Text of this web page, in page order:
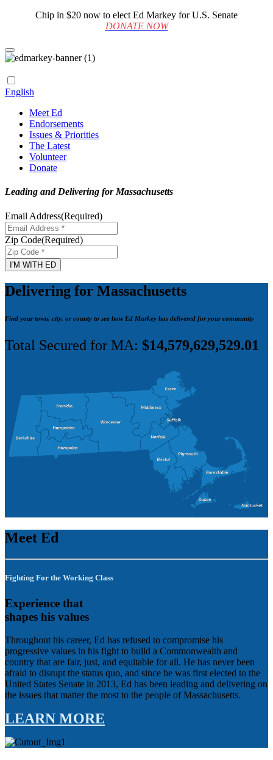
Chip in $20 now to elect Ed Markey for U.S. Senate
DONATE NOW
English
Meet Ed
Endorsements
Issues & Priorities
The Latest
Volunteer
Donate
Leading and Delivering for Massachusetts
Email Address(Required)
Zip Code(Required)
Delivering for Massachusetts
Find your town, city, or county to see how Ed Markey has delivered for your community
Total Secured for MA: $14,579,629,529.01
Meet Ed
Fighting For the Working Class
Experience that
shapes his values
Throughout his career, Ed has refused to compromise his
progressive values in his fight to build a Commonwealth and
country that are fair, just, and equitable for all. He has never been
afraid to disrupt the status quo, and since he was first elected to the
United States Senate in 2013, Ed has been leading and delivering on
the issues that matter the most to the people of Massachusetts.
LEARN MORE